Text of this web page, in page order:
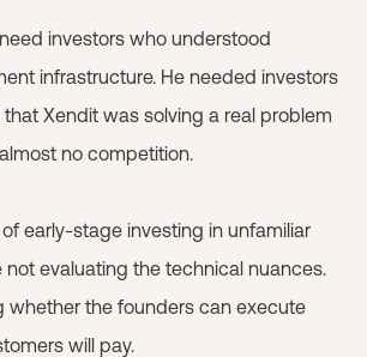
investors who understood
infrastructure. He needed investors
Xendit was solving a real problem
no competition.
early-stage investing in unfamiliar
not evaluating the technical nuances.
whether the founders can execute
will pay.